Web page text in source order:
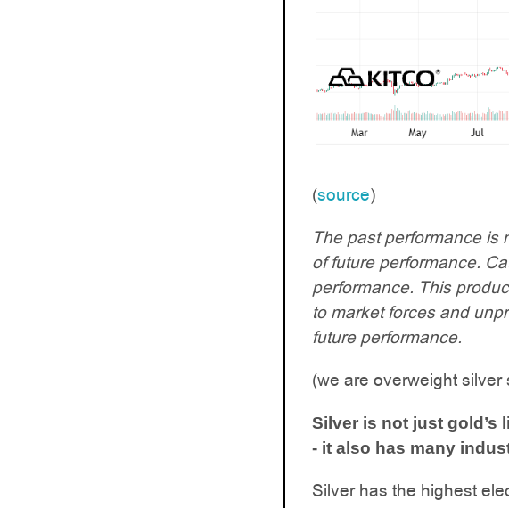
(source)
The past performance is
of future performance.
performance. This
to market forces and
future performance.
(we are overweight silver
Silver is not just gold’s
- it also has many
Silver has the highest